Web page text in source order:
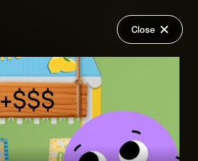
Explore
Wish Lists
FAQ
Close